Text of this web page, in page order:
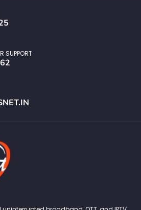
SUPPORT